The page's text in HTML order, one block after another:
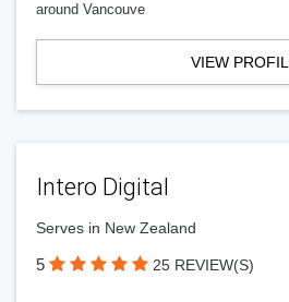
around Vancouve
VIEW
Intero Digital
Serves in New Zealand
5 25 REVIEW(S)